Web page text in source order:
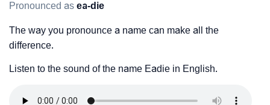
Pronounced as ea-die
The way you pronounce a name can make all the
difference.
Listen to the sound of the name Eadie in English.